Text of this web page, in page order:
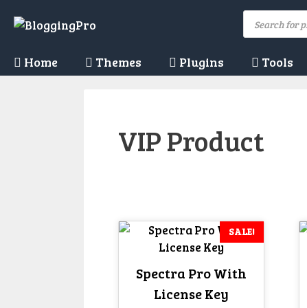
Products
search
Home Themes Plugins Tools
VIP Product
SALE!
Spectra Pro With
License Key